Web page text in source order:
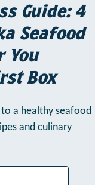
Guide: 4
Seafood
You
Box
a healthy seafood
and culinary